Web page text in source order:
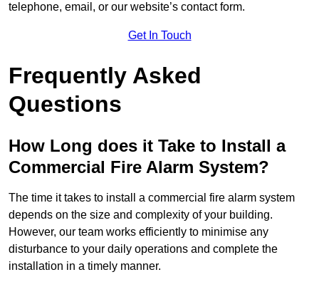
telephone, email, or our website’s contact form.
Get In Touch
Frequently Asked
Questions
How Long does it Take to Install a
Commercial Fire Alarm System?
The time it takes to install a commercial fire alarm system
depends on the size and complexity of your building.
However, our team works efficiently to minimise any
disturbance to your daily operations and complete the
installation in a timely manner.